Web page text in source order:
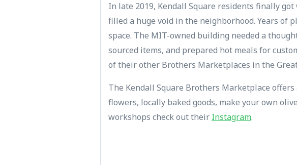
In late 2019, Kendall Square residents finally
filled a huge void in the neighborhood. Years of
space. The MIT-owned building needed a
sourced items, and prepared hot meals for
of their other Brothers Marketplaces in the
The Kendall Square Brothers Marketplace
flowers, locally baked goods, make your own
workshops check out their Instagram.